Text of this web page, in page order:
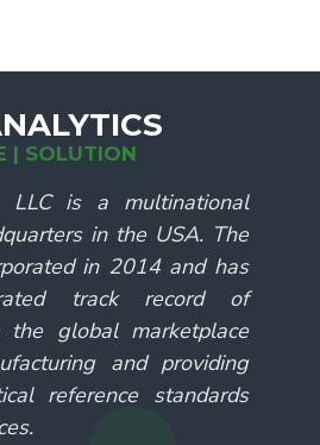
| SOLUTION
LLC is a multinational
in the USA. The
in 2014 and has
track record of
the global marketplace
and providing
reference standards